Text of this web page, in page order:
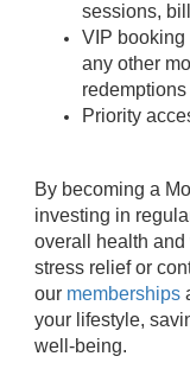
sessions,
VIP booking
any other
Priority
By becoming a
investing in
overall health
stress relief or
our memberships
your lifestyle,
well-being.